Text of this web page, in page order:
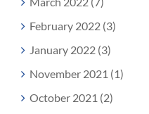
February 2022 (3)
January 2022 (3)
November 2021 (1)
October 2021 (2)